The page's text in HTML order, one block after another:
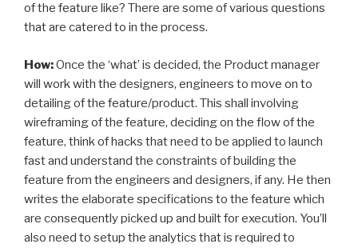
of the feature like? There are some of various questions
that are catered to in the process.
How:Once the ‘what’ is decided, the Product manager
will work with the designers, engineers to move on to
detailing of the feature/product. This shall involving
wireframing of the feature, deciding on the flow of the
feature, think of hacks that need to be applied to launch
fast and understand the constraints of building the
feature from the engineers and designers, if any. He then
writes the elaborate specifications to the feature which
are consequently picked up and built for execution. You’ll
also need to setup the analytics that is required to